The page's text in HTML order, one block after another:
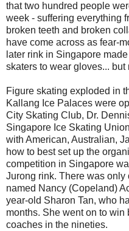
that two hundred people
week - suffering everything
broken teeth and broken
have come across as fear-
later rink in Singapore
skaters to wear gloves... but
Figure skating exploded in
Kallang Ice Palaces were
City Skating Club, Dr.
Singapore Ice Skating
with American, Australian,
how to best set up the
competition in Singapore
Jurong rink. There was only
named Nancy (Copeland)
year-old Sharon Tan, who
months. She went on to win
coaches in the nineties.